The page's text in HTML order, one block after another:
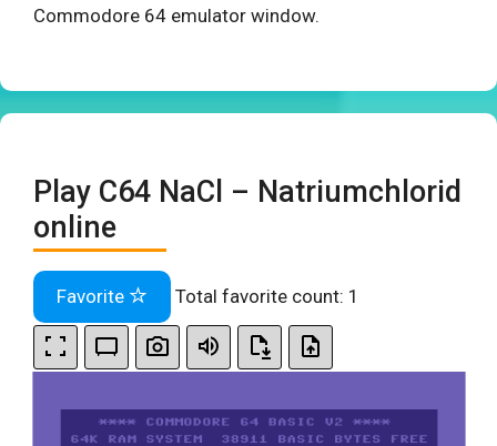
Commodore 64 emulator window.
Play C64 NaCl – Natriumchlorid
online
Favorite Total favorite count: 1